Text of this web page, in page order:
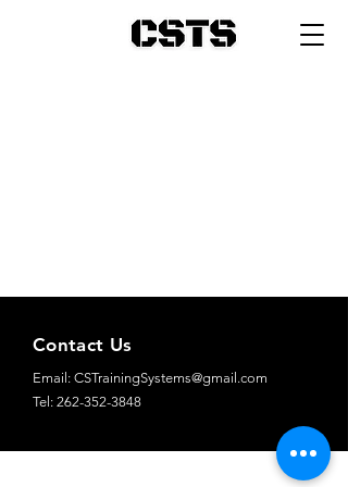
Contact Us
Email: CSTrainingSystems@gmail.com
Tel: 262-352-3848